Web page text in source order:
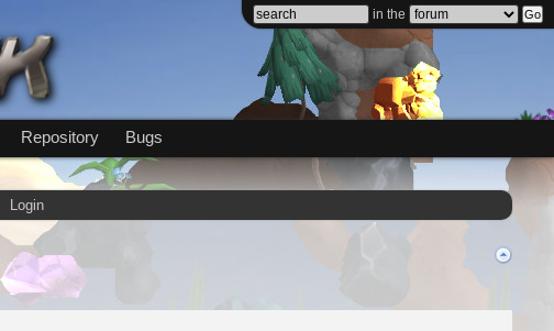
in the
Repository Bugs
Login